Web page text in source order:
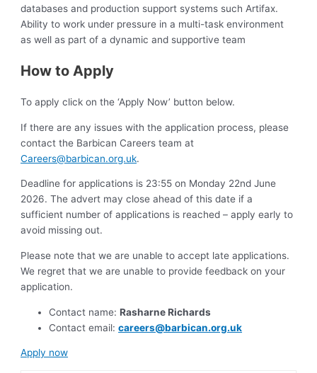
databases and production support systems such Artifax.
Ability to work under pressure in a multi-task environment
as well as part of a dynamic and supportive team
How to Apply
To apply click on the ‘Apply Now’ button below.
If there are any issues with the application process, please
contact the Barbican Careers team at
Careers@barbican.org.uk.
Deadline for applications is 23:55 on Monday 22nd June
2026. The advert may close ahead of this date if a
sufficient number of applications is reached – apply early to
avoid missing out.
Please note that we are unable to accept late applications.
We regret that we are unable to provide feedback on your
application.
Contact name:Rasharne Richards
Contact email:careers@barbican.org.uk
Apply now